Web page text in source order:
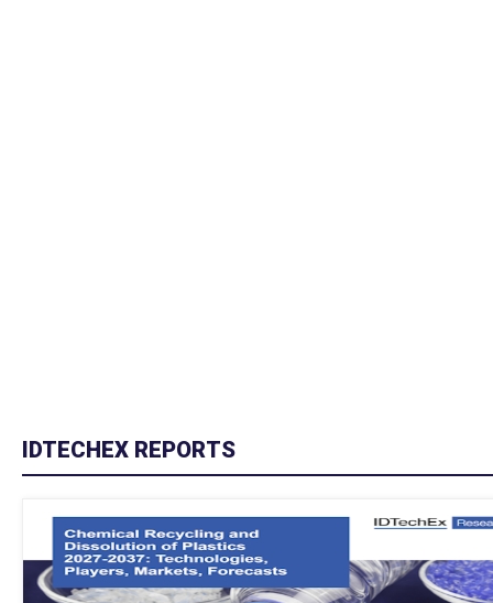
IDTECHEX REPORTS